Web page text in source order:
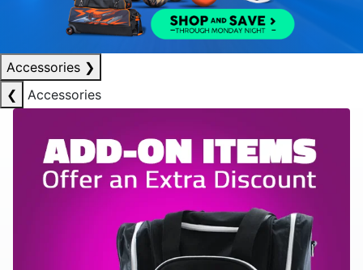
Accessories ❯
❮
Accessories